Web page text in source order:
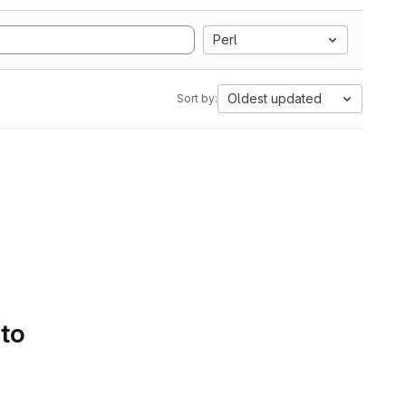
Perl
Sort by: Oldest updated